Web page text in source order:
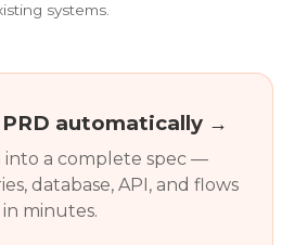
systems.
automatically →
into a complete spec —
database, API, and flows
minutes.